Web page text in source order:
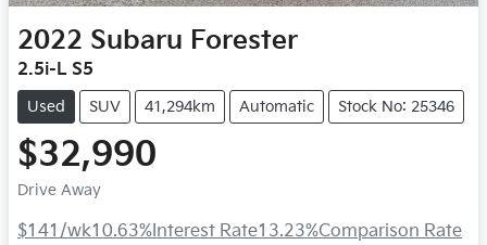
2022 Subaru Forester
2.5i-L S5
Used SUV 41,294km Automatic Stock No: 25346
$32,990
Drive Away
$141 /wk10.63%Interest Rate13.23%Comparison Rate